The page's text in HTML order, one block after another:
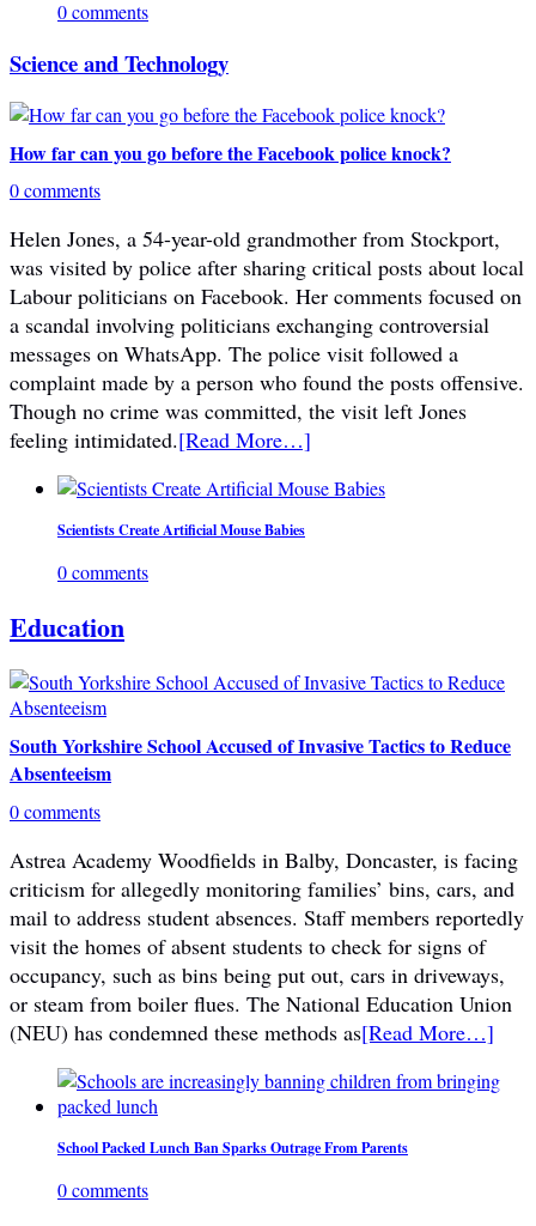
0 comments
Science and Technology
How far can you go before the Facebook police knock?
0 comments
Helen Jones, a 54-year-old grandmother from Stockport,
was visited by police after sharing critical posts about local
Labour politicians on Facebook. Her comments focused on
a scandal involving politicians exchanging controversial
messages on WhatsApp. The police visit followed a
complaint made by a person who found the posts offensive.
Though no crime was committed, the visit left Jones
feeling intimidated.[Read More…]
Scientists Create Artificial Mouse Babies
0 comments
Education
South Yorkshire School Accused of Invasive Tactics to Reduce
Absenteeism
0 comments
Astrea Academy Woodfields in Balby, Doncaster, is facing
criticism for allegedly monitoring families’ bins, cars, and
mail to address student absences. Staff members reportedly
visit the homes of absent students to check for signs of
occupancy, such as bins being put out, cars in driveways,
or steam from boiler flues. The National Education Union
(NEU) has condemned these methods as[Read More…]
School Packed Lunch Ban Sparks Outrage From Parents
0 comments